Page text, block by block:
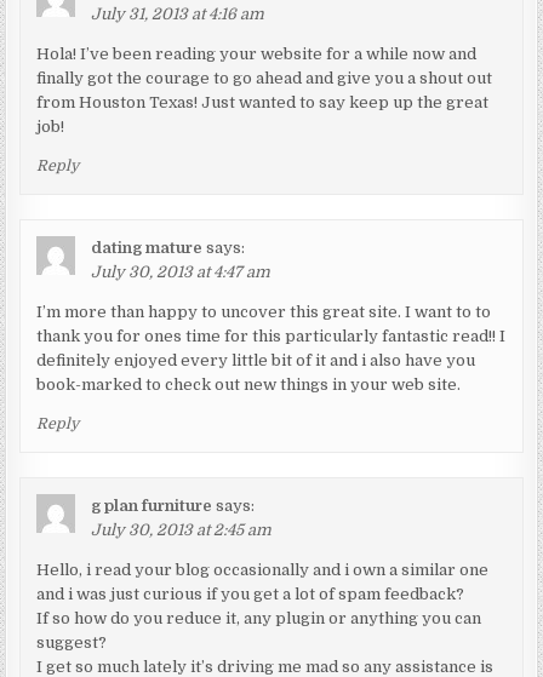
July 31, 2013 at 4:16 am
Hola! I’ve been reading your website for a while now and
finally got the courage to go ahead and give you a shout out
from Houston Texas! Just wanted to say keep up the great
job!
Reply
dating mature says:
July 30, 2013 at 4:47 am
I’m more than happy to uncover this great site. I want to to
thank you for ones time for this particularly fantastic read!! I
definitely enjoyed every little bit of it and i also have you
book-marked to check out new things in your web site.
Reply
g plan furniture says:
July 30, 2013 at 2:45 am
Hello, i read your blog occasionally and i own a similar one
and i was just curious if you get a lot of spam feedback?
If so how do you reduce it, any plugin or anything you can
suggest?
I get so much lately it’s driving me mad so any assistance is